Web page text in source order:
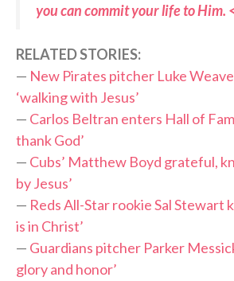
you can commit your life to Him.
RELATED STORIES:
— New Pirates pitcher Luke
‘walking with Jesus’
— Carlos Beltran enters Hall of
thank God’
— Cubs’ Matthew Boyd grateful,
by Jesus’
— Reds All-Star rookie Sal Stewart
is in Christ’
— Guardians pitcher Parker
glory and honor’